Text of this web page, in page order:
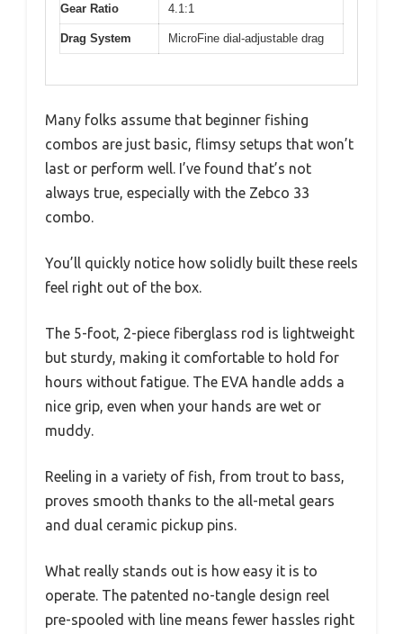
Gear Ratio 4.1:1
Drag System MicroFine dial-adjustable drag
Many folks assume that beginner fishing
combos are just basic, flimsy setups that won’t
last or perform well. I’ve found that’s not
always true, especially with the Zebco 33
combo.
You’ll quickly notice how solidly built these reels
feel right out of the box.
The 5-foot, 2-piece fiberglass rod is lightweight
but sturdy, making it comfortable to hold for
hours without fatigue. The EVA handle adds a
nice grip, even when your hands are wet or
muddy.
Reeling in a variety of fish, from trout to bass,
proves smooth thanks to the all-metal gears
and dual ceramic pickup pins.
What really stands out is how easy it is to
operate. The patented no-tangle design reel
pre-spooled with line means fewer hassles right